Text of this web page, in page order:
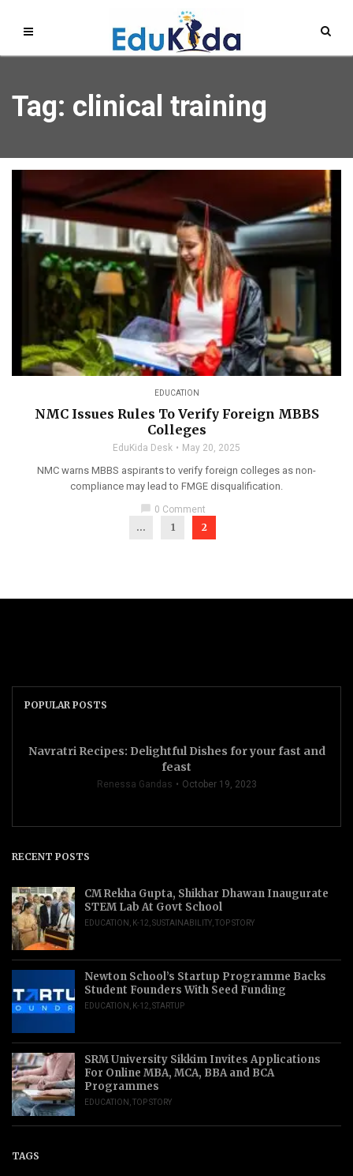
Tag: clinical training
EDUCATION
NMC Issues Rules To Verify Foreign MBBS
Colleges
EduKida Desk May 20, 2025
NMC warns MBBS aspirants to verify foreign colleges as non-
compliance may lead to FMGE disqualification.
chat_bubble 0 Comment
... 1 2
POPULAR POSTS
Navratri Recipes: Delightful Dishes for your fast and
feast
Renessa Gandas October 19, 2023
RECENT POSTS
CM Rekha Gupta, Shikhar Dhawan Inaugurate
STEM Lab At Govt School
EDUCATION , K-12,SUSTAINABILITY,TOP STORY
Newton School’s Startup Programme Backs
Student Founders With Seed Funding
EDUCATION , K-12,STARTUP
SRM University Sikkim Invites Applications
For Online MBA, MCA, BBA and BCA
Programmes
EDUCATION ,TOP STORY
TAGS